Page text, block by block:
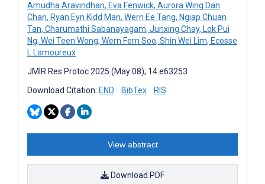
Amudha Aravindhan, Eva Fenwick, Aurora Wing Dan
Chan, Ryan Eyn Kidd Man, Wern Ee Tang, Ngiap Chuan
Tan, Charumathi Sabanayagam, Junxing Chay, Lok Pui
Ng, Wei Teen Wong, Wern Fern Soo, Shin Wei Lim, Ecosse
L Lamoureux
JMIR Res Protoc 2025 (May 08); 14:e63253
Download Citation: END BibTex RIS
View abstract
Download PDF